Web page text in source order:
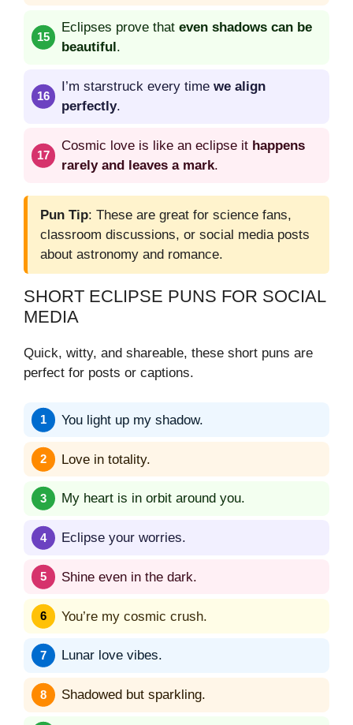
Eclipses prove that even shadows can be
beautiful .
I’m starstruck every time we align
perfectly.
Cosmic love is like an eclipse it happens
rarely and leaves a mark.
Pun Tip: These are great for science fans,
classroom discussions, or social media posts
about astronomy and romance.
SHORT ECLIPSE PUNS FOR SOCIAL
MEDIA
Quick, witty, and shareable, these short puns are
perfect for posts or captions.
You light up my shadow.
Love in totality.
My heart is in orbit around you.
Eclipse your worries.
Shine even in the dark.
You’re my cosmic crush.
Lunar love vibes.
Shadowed but sparkling.